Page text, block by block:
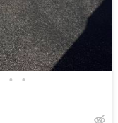
• •